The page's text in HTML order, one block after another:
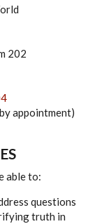
202
appointment)
able to:
questions
truth in